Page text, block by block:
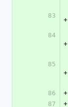
83
+
84
+
85
+
86
+
87
+